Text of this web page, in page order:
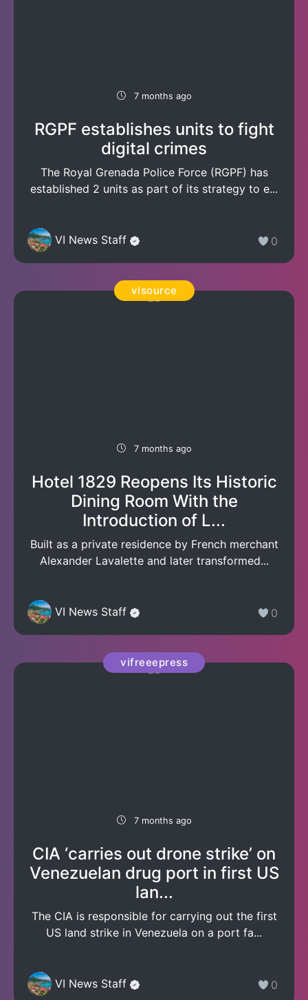
7 months ago
RGPF establishes units to fight
digital crimes
The Royal Grenada Police Force (RGPF) has
established 2 units as part of its strategy to e...
VI News Staff 0
visource
7 months ago
Hotel 1829 Reopens Its Historic
Dining Room With the
Introduction of L...
Built as a private residence by French merchant
Alexander Lavalette and later transformed...
VI News Staff 0
vifreeepress
7 months ago
CIA ‘carries out drone strike’ on
Venezuelan drug port in first US
lan...
The CIA is responsible for carrying out the first
US land strike in Venezuela on a port fa...
VI News Staff 0